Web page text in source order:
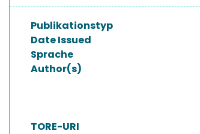
Publikationstyp
Date Issued
Sprache
Author(s)
TORE-URI